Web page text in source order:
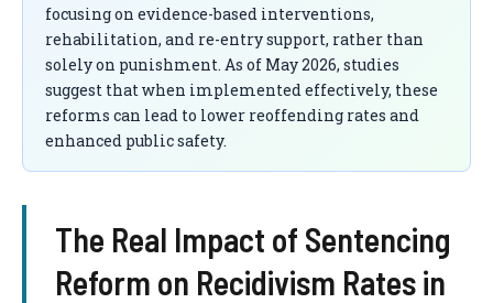
focusing on evidence-based interventions,
rehabilitation, and re-entry support, rather than
solely on punishment. As of May 2026, studies
suggest that when implemented effectively, these
reforms can lead to lower reoffending rates and
enhanced public safety.
The Real Impact of Sentencing
Reform on Recidivism Rates in